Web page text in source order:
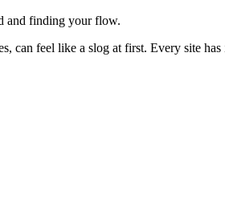
and finding your flow.
can feel like a slog at first. Every site